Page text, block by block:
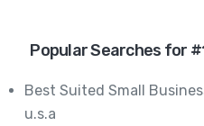
Popular Searches for
Best Suited Small
u.s.a